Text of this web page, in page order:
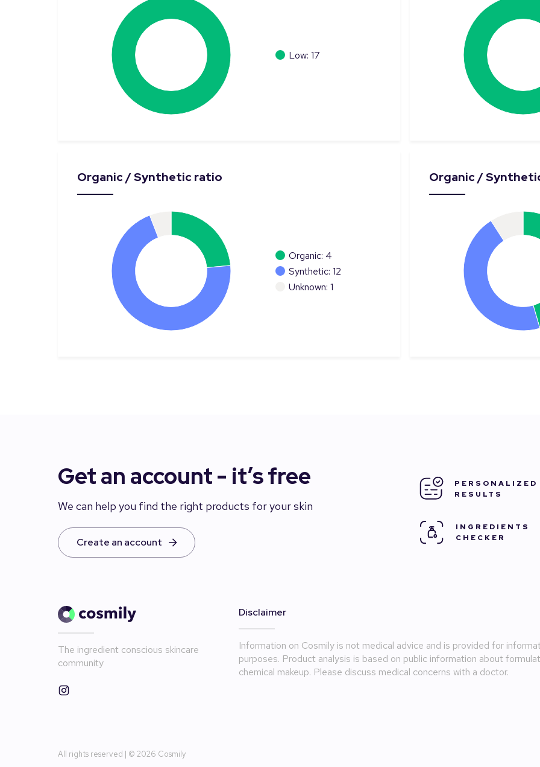
Low: 17
Organic / Synthetic ratio
Organic: 4
Synthetic: 12
Unknown: 1
Organic /
Get an account - it’s free
We can help you find the right products for your skin
Create an account
PERSONALIZED
RESULTS
INGREDIENTS
CHECKER
The ingredient conscious skincare
community
Disclaimer
Information on Cosmily is not medical advice and is provided for
purposes. Product analysis is based on public information about
chemical makeup. Please discuss medical concerns with a doctor.
All rights reserved | © 2026 Cosmily